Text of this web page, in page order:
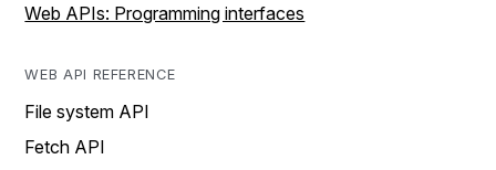
Web APIs: Programming interfaces
WEB API REFERENCE
File system API
Fetch API